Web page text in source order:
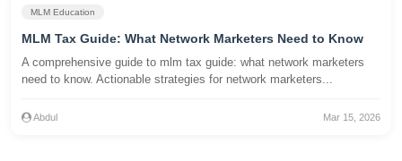
MLM Education
MLM Tax Guide: What Network Marketers Need to Know
A comprehensive guide to mlm tax guide: what network marketers
need to know. Actionable strategies for network marketers...
Abdul Mar 15, 2026